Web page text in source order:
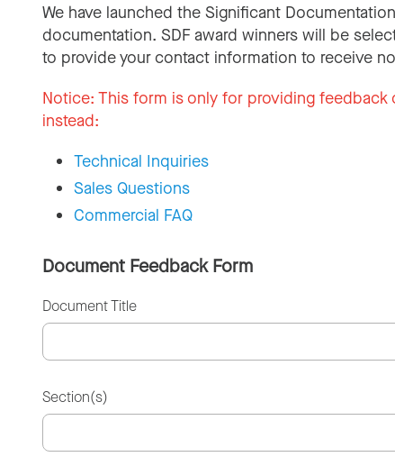
We have launched the Significant
documentation. SDF award winners will be
to provide your contact information to receive
Notice: This form is only for providing feedback
instead:
Technical Inquiries
Sales Questions
Commercial FAQ
Document Feedback Form
Document Title
Section(s)